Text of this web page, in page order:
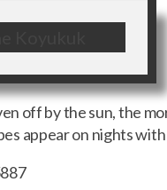
off by the sun, the
appear on nights